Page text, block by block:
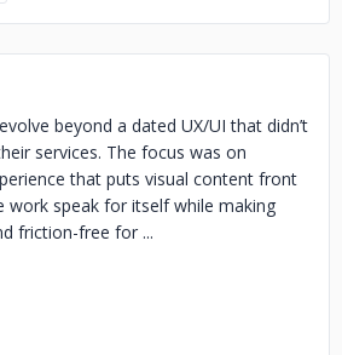
beyond a dated UX/UI that didn’t
services. The focus was on
that puts visual content front
work speak for itself while making
friction-free for ...